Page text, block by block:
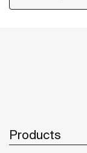
collection, from
Products